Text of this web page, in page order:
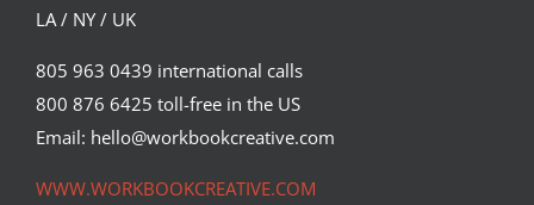
LA / NY / UK
805 963 0439 international calls
800 876 6425 toll-free in the US
Email: hello@workbookcreative.com
WWW.WORKBOOKCREATIVE.COM